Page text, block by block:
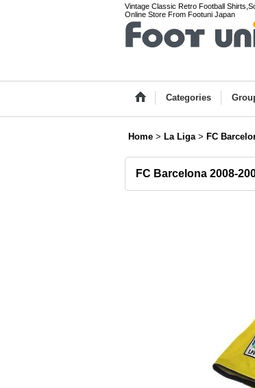
Vintage Classic Retro Football
Online Store From Footuni Japan
Categories
Home > La Liga > FC
FC Barcelona 2008-